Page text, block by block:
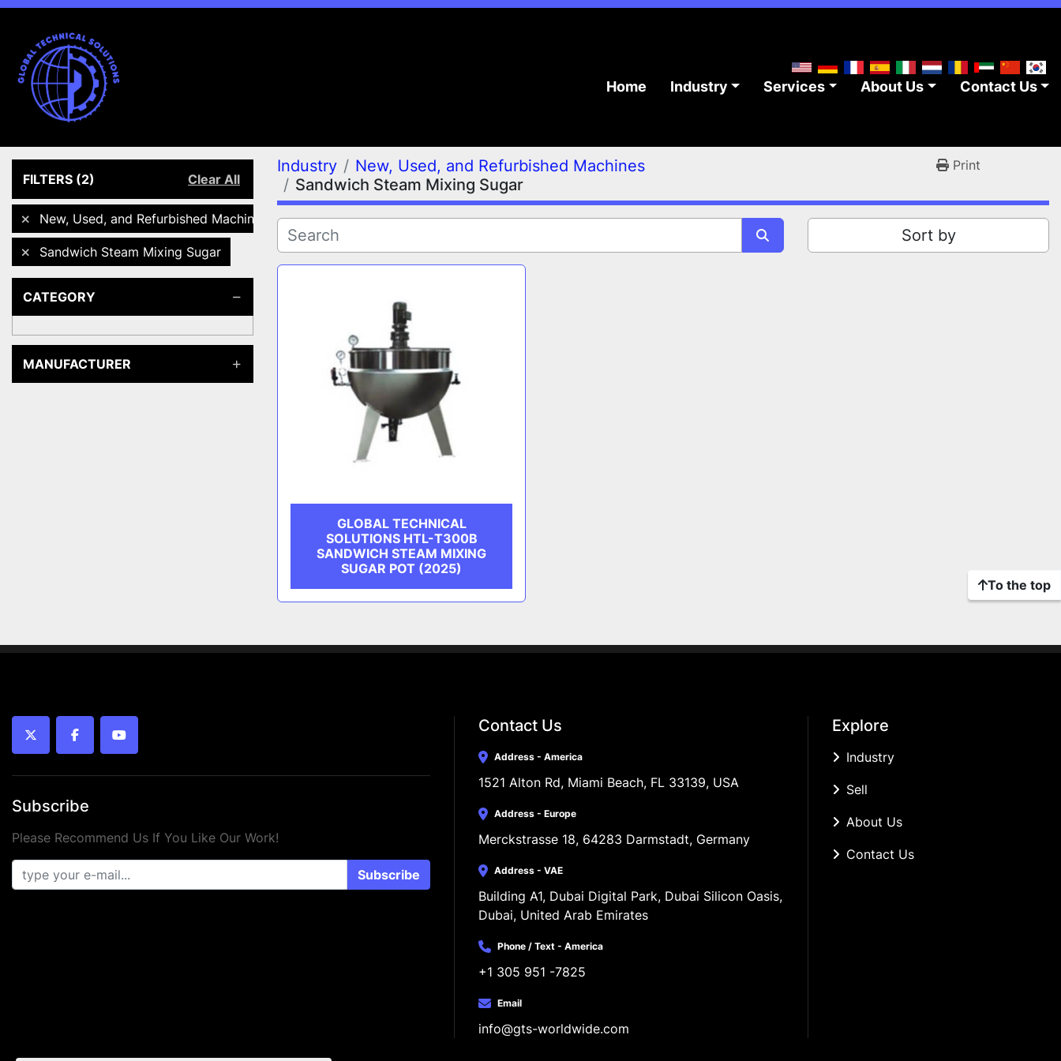
Home Industry Services About Us Contact Us
FILTERS (2) Clear All
New, Used, and Refurbished Machines
Sandwich Steam Mixing Sugar
CATEGORY
MANUFACTURER
Industry
New, Used, and Refurbished Machines
Sandwich Steam Mixing Sugar
Print
Sort by
GLOBAL TECHNICAL
SOLUTIONS HTL-T300B
SANDWICH STEAM MIXING
SUGAR POT (2025)
To the top
twitter facebookyoutube
Subscribe
Please Recommend Us If You Like Our Work!
Subscribe
Contact Us
Address - America
1521 Alton Rd, Miami Beach, FL 33139, USA
Address - Europe
Merckstrasse 18, 64283 Darmstadt, Germany
Address - VAE
Building A1, Dubai Digital Park, Dubai Silicon Oasis,
Dubai, United Arab Emirates
Phone / Text - America
+1 305 951 -7825
Email
info@gts-worldwide.com
Explore
Industry
Sell
About Us
Contact Us